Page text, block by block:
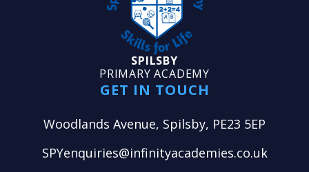
SPILSBY
PRIMARY ACADEMY
GET IN TOUCH
Woodlands Avenue, Spilsby, PE23 5EP
SPYenquiries@infinityacademies.co.uk